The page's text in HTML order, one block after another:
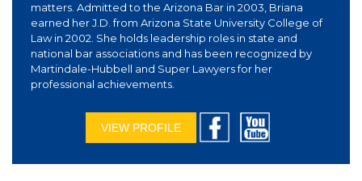
matters. Admitted to the Arizona Bar in 2003, Briana
earned her J.D. from Arizona State University College of
Law in 2002. She holds leadership roles in state and
national bar associations and has been recognized by
Martindale-Hubbell and Super Lawyers for her
professional achievements.
VIEW PROFILE